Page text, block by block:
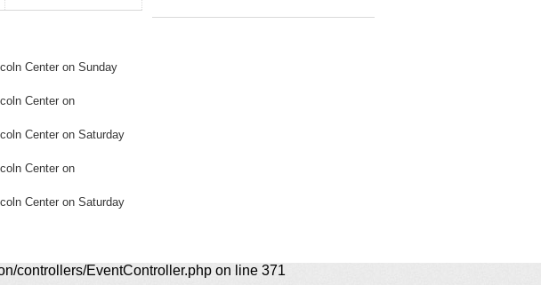
Center on Sunday
Center on
Center on Saturday
Center on
Center on Saturday
controllers/EventController.php on line 371